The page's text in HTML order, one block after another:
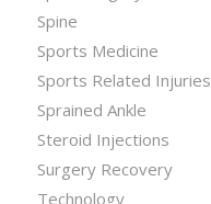
Spine
Sports Medicine
Sports Related Injuries
Sprained Ankle
Steroid Injections
Surgery Recovery
Technology